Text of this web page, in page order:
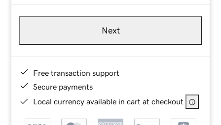
Next
Free transaction support
Secure payments
Local currency available in cart at checkout